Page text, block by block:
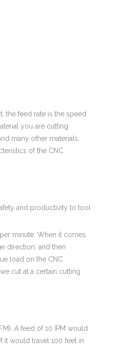
the feed rate is the speed
you are cutting
many other materials,
of the CNC
and productivity to tool
minute. When it comes
direction, and then
load on the CNC
cut at a certain cutting
A feed of 10 IPM would
it would travel 100 feet in